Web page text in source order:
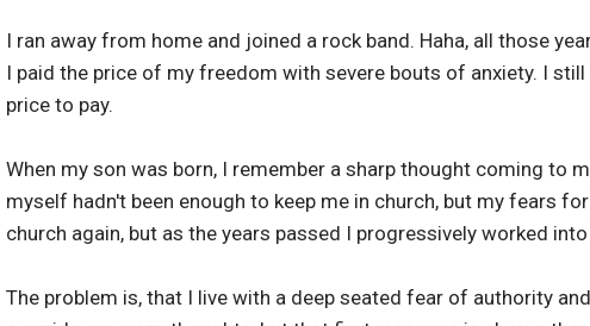
I ran away from home and joined a rock band. Haha, all those
I paid the price of my freedom with severe bouts of anxiety. I
price to pay.
When my son was born, I remember a sharp thought coming to
myself hadn't been enough to keep me in church, but my fears
church again, but as the years passed I progressively worked
The problem is, that I live with a deep seated fear of authority